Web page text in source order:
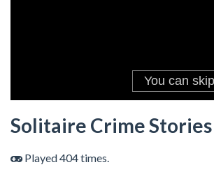
Solitaire Crime Stories
Played 404 times.